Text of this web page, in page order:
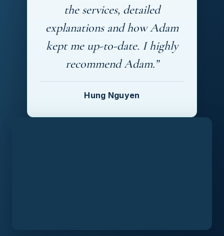
the services, detailed
explanations and how Adam
kept me up-to-date. I highly
recommend Adam.”
Hung Nguyen